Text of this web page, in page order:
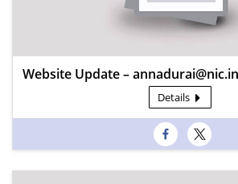
Website Update –
Details